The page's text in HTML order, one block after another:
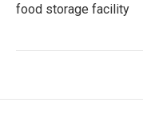
food storage facility